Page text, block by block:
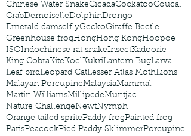
Chinese Water SnakeCicadaCockatooCoucal
CrabDemoiselleDolphinDrongo
Emerald damselflyGeckoGiraffe Beetle
Greenhouse frogHongHong KongHoopoe
ISOIndochinese rat snakeInsectKadoorie
King CobraKiteKoelKukriLantern BugLarva
Leaf birdLeopard CatLesser Atlas MothLions
Malayan PorcupineMalaysiaMammal
Martin WilliamsMillipedeMuntjac
Nature ChallengeNewtNymph
Orange tailed spritePaddy frogPainted frog
ParisPeacockPied Paddy SklimmerPorcupine